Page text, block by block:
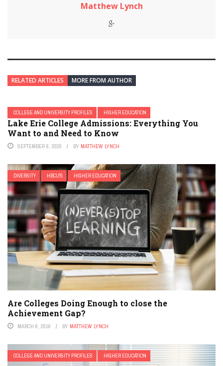
Matthew Lynch
RELATED ARTICLES MORE FROM AUTHOR
COLLEGE AND UNIVERSITY PROFILES HIGHER EDUCATION
Lake Erie College Admissions: Everything You
Want to and Need to Know
SEPTEMBER 6, 2020 BY MATTHEW LYNCH
DIVERSITY HBCU'S HIGHER EDUCATION
Are Colleges Doing Enough to close the
Achievement Gap?
MARCH 6, 2016 BY MATTHEW LYNCH
COLLEGE AND UNIVERSITY PROFILES HIGHER EDUCATION